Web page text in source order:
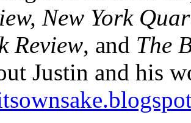
New York
Review, and The
Justin and his